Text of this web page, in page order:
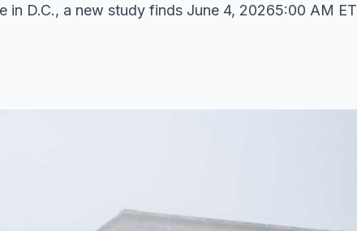
in D.C., a new study finds June 4, 20265:00 AM ET